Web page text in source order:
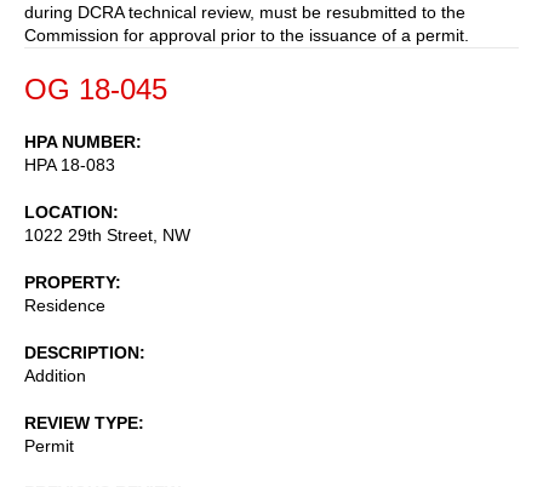
during DCRA technical review, must be resubmitted to the
Commission for approval prior to the issuance of a permit.
OG 18-045
HPA NUMBER
HPA 18-083
LOCATION
1022 29th Street, NW
PROPERTY
Residence
DESCRIPTION
Addition
REVIEW TYPE
Permit